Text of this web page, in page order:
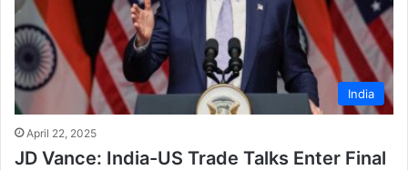
India
April 22, 2025
JD Vance: India-US Trade Talks Enter Final